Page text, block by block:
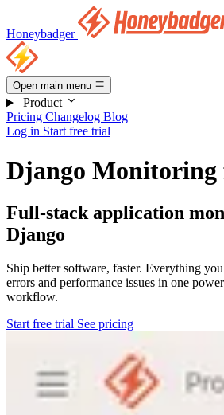
Honeybadger
Open main menu
Product
Pricing Changelog Blog
Log in Start free trial
Django Monitoring
Full-stack application
Django
Ship better software, faster. Everything
errors and performance issues in one
workflow.
Start free trial See pricing